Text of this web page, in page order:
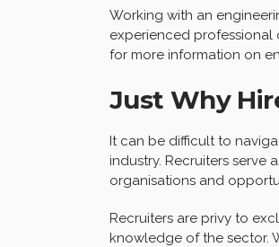
Working with an
experienced professional
for more information on
Just Why
It can be difficult to
industry. Recruiters serve
organisations and
Recruiters are privy to
knowledge of the sector.